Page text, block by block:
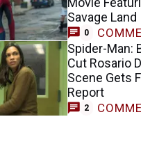
Savage Land
0
Spider-Man:
Cut Rosario
Scene Gets
Report
2